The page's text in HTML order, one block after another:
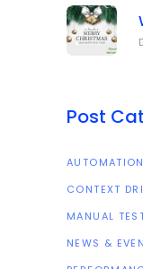
Post
CONTEXT
MANUAL
NEWS &